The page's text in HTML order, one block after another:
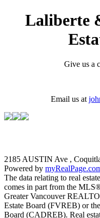
Laliberte
Give us a
Email us at
2185 AUSTIN Ave ,
Powered by
The data relating to real
comes in part from the
Greater Vancouver
Estate Board (FVREB) or
Board (CADREB). Real